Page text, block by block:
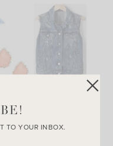
TO YOUR INBOX.